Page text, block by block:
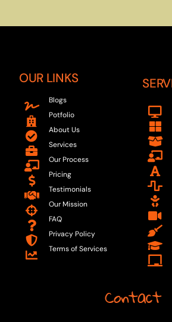
OUR LINKS
Blogs
Potfolio
About Us
Services
Our Process
Pricing
Testimonials
Our Mission
FAQ
Privacy Policy
Terms of Services
Contact